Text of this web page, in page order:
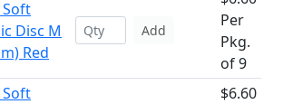
Disc M
Red
Add
Per
Pkg.
of 9
$6.60